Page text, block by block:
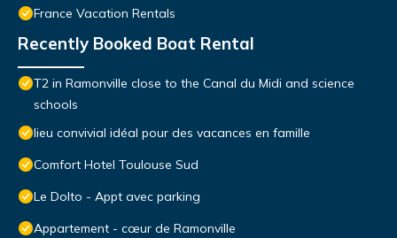
France Vacation Rentals
Recently Booked Boat Rental
T2 in Ramonville close to the Canal du Midi and science
schools
lieu convivial idéal pour des vacances en famille
Comfort Hotel Toulouse Sud
Le Dolto - Appt avec parking
Appartement - cœur de Ramonville